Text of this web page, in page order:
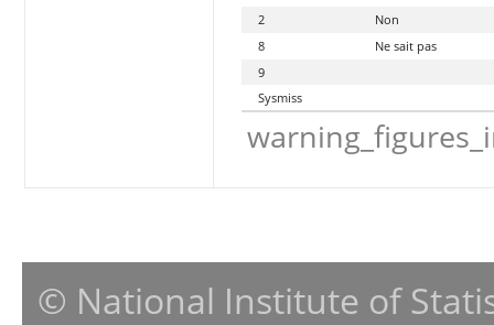
2
Non
8
Ne sait pas
9
Sysmiss
© National Institute of